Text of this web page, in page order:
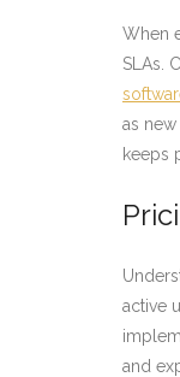
When
SLAs.
as
keeps
active
and